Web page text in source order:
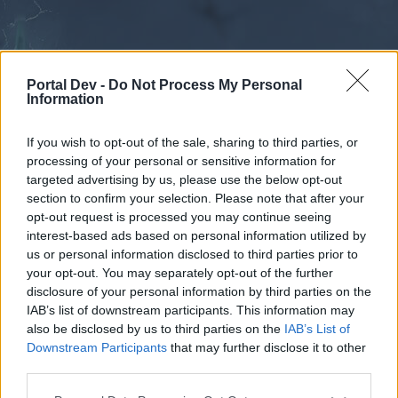
Portal Dev - Do Not Process My Personal
Information
If you wish to opt-out of the sale, sharing to third parties, or
processing of your personal or sensitive information for
targeted advertising by us, please use the below opt-out
section to confirm your selection. Please note that after your
opt-out request is processed you may continue seeing
interest-based ads based on personal information utilized by
us or personal information disclosed to third parties prior to
your opt-out. You may separately opt-out of the further
disclosure of your personal information by third parties on the
IAB’s list of downstream participants. This information may
also be disclosed by us to third parties on the IAB’s List of
Downstream Participants that may further disclose it to other
External Redirect
Dear forum reader,
Forums Calendar